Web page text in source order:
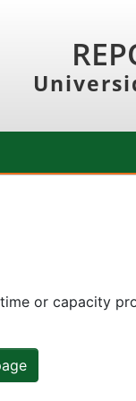
or capacity